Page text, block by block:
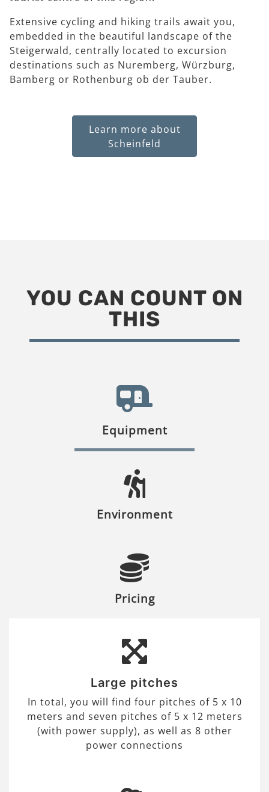
Extensive cycling and hiking trails await you,
embedded in the beautiful landscape of the
Steigerwald, centrally located to excursion
destinations such as Nuremberg, Würzburg,
Bamberg or Rothenburg ob der Tauber.
Learn more about
Scheinfeld
YOU CAN COUNT ON
THIS
Equipment
Environment
Pricing
Large pitches
In total, you will find four pitches of 5 x 10
meters and seven pitches of 5 x 12 meters
(with power supply), as well as 8 other
power connections